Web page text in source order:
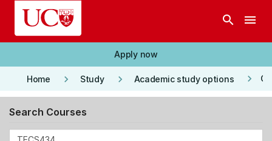
Skip to main content
search menu
Apply now
Home keyboard_arrow_right Study keyboard_arrow_right Academic study options keyboard_arrow_right
Search Courses